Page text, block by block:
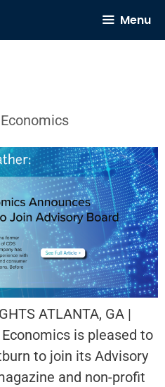
Menu
ATLANTA, GA |
is pleased to
to join its Advisory
and non-profit